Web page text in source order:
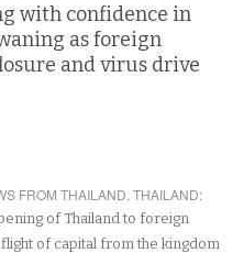
with confidence in
as foreign
and virus drive
FROM THAILAND,THAILAND:
of Thailand to foreign
of capital from the kingdom